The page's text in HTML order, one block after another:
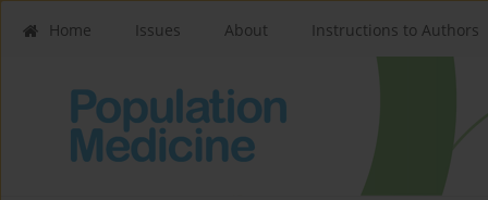
Home Issues About Instructions to Authors